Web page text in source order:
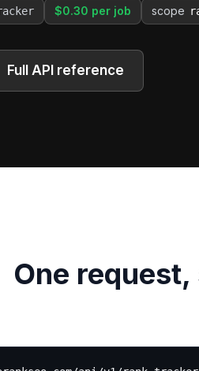
$0.30 per job scope
Full API reference
One